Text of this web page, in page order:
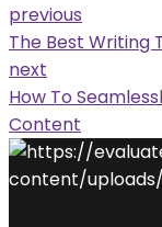
previous
The Best Writing
next
How To
Content